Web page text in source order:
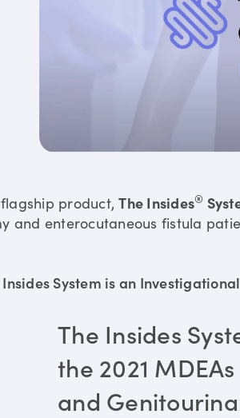
flagship product,The Insides®
and enterocutaneous fistula
System is an
The Insides
the 2021
and